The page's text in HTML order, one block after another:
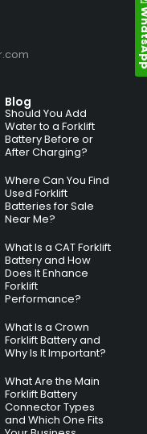
Blog
Should You Add
Water to a Forklift
Battery Before or
After Charging?
Where Can You Find
Used Forklift
Batteries for Sale
Near Me?
What Is a CAT Forklift
Battery and How
Does It Enhance
Forklift
Performance?
What Is a Crown
Forklift Battery and
Why Is It Important?
What Are the Main
Forklift Battery
Connector Types
and Which One Fits